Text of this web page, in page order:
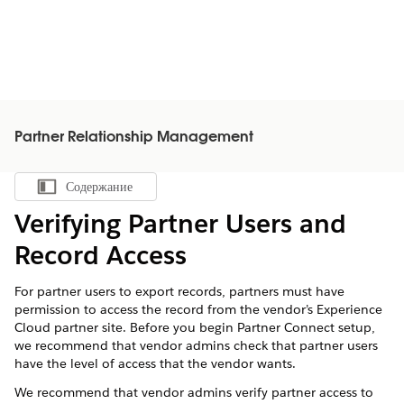
Partner Relationship Management
Показать содержание
Содержание
Verifying Partner Users and
Record Access
For partner users to export records, partners must have
permission to access the record from the vendor’s Experience
Cloud partner site. Before you begin Partner Connect setup,
we recommend that vendor admins check that partner users
have the level of access that the vendor wants.
We recommend that vendor admins verify partner access to